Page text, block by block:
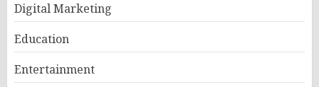
Digital Marketing
Education
Entertainment